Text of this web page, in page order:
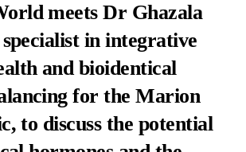
meets Dr Ghazala
in integrative
and bioidentical
for theMarion
, to discuss the potential